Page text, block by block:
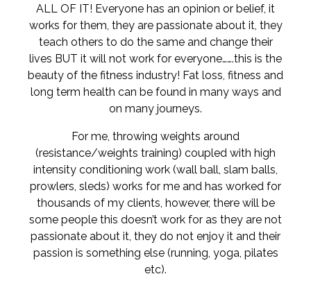
ALL OF IT! Everyone has an opinion or belief, it
works for them, they are passionate about it, they
teach others to do the same and change their
lives BUT it will not work for everyone…….this is the
beauty of the fitness industry! Fat loss, fitness and
long term health can be found in many ways and
on many journeys.
For me, throwing weights around
(resistance/weights training) coupled with high
intensity conditioning work (wall ball, slam balls,
prowlers, sleds) works for me and has worked for
thousands of my clients, however, there will be
some people this doesn’t work for as they are not
passionate about it, they do not enjoy it and their
passion is something else (running, yoga, pilates
etc).